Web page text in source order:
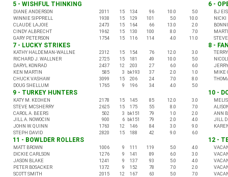
5 - WISHFUL THINKING
DIANE ANDERSON 2011 15 134 96 10.0
5.0
WINNIE SIPPRELL
1938 15 129 101 5.0
10.0
CLAUDE LAJOIE
2473 15 164 66 13.0
2.0
CINDY ALBRECHT
1962 15 130 100 8.0
7.0
GARY PETERSON
1754 15 116 114 4.0 11.0
6 -
BJ
NICKI
7 - LUCKY STRIKES
KATHY HALDEMAN-WALLNE 2312 15 154 76 12.0
3.0
RICHARD J. WALLNER
2725 15 181 49 10.0
5.0
DARYL KONRAD
2437 12 203 27 6.0
6.0
KEN MARTIN
585 3 bk193 37 2.0
1.0
CHUCK VASHAW
3099 15 206 24 7.0
8.0
DOUG SHELLUM
1765 9 196 34 4.0 5.0
8 -
MIKE
9 - TURKEY HUNTERS
KATY M. KEOHEN 2178 15 145 85 12.0
3.0
STEVE MCSHERRY
2625 15 175 55 8.0
7.0
CAROL A. BEERS
502 3 bk151 79 1.0
2.0
JILL A. NOWOCIN
900 6 bk151 79 2.0
4.0
JOHN W. QUINN
1763 12 146 84 3.0
9.0
STEPH DAVID
2820 15 188 42 9.0 6.0
10 -
ANN
JILL
11 - BOWLDER ROLLERS
MATT BROWN 1006 9 111 119 5.0
4.0
DICKIE CARLSON
1276 9 141 89 6.0
3.0
JASON BLAKE
1241 9 137 93 5.0
4.0
PETER BOSACKER
1372 9 152 78 7.0
2.0
SCOTT SMITH
2015 12 167 63 5.0
7.0
12 -